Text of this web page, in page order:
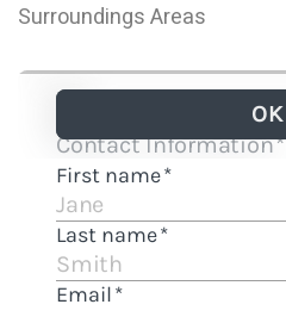
Surroundings Areas